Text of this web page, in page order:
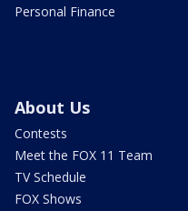
Personal Finance
About Us
Contests
Meet the FOX 11 Team
TV Schedule
FOX Shows